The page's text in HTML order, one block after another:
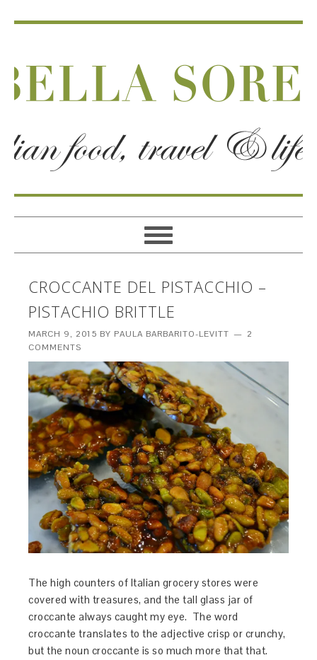
CROCCANTE DEL PISTACCHIO –
PISTACHIO BRITTLE
MARCH 9, 2015 BY PAULA BARBARITO-LEVITT
2
COMMENTS
The high counters of Italian grocery stores were
covered with treasures, and the tall glass jar of
croccante always caught my eye. The word
croccante translates to the adjective crisp or crunchy,
but the noun croccante is so much more that that.